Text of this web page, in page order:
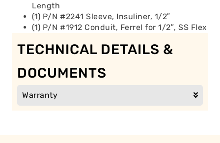
Length
(1) P/N #2241 Sleeve, Insuliner, 1/2″
(1) P/N #1912 Conduit, Ferrel for 1/2″, SS Flex
TECHNICAL DETAILS &
DOCUMENTS
Warranty